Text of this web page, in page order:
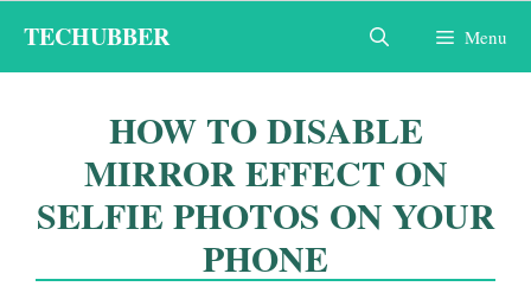
TECHUBBER Menu
HOW TO DISABLE
MIRROR EFFECT ON
SELFIE PHOTOS ON YOUR
PHONE